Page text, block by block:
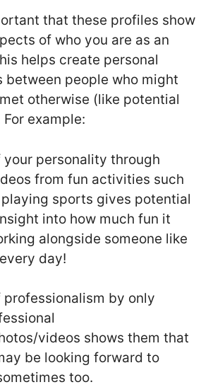
that these profiles show
of who you are as an
helps create personal
between people who might
otherwise (like potential
example:
your personality through
from fun activities such
sports gives potential
into how much fun it
alongside someone like
day!
professionalism by only
videos shows them that
be looking forward to
too.